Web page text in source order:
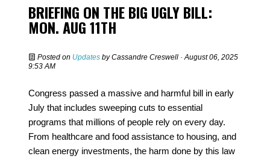
BRIEFING ON THE BIG UGLY BILL:
MON. AUG 11TH
Posted on Updates byCassandre Creswell · August 06, 2025
9:53 AM
Congress passed a massive and harmful bill in early
July that includes sweeping cuts to essential
programs that millions of people rely on every day.
From healthcare and food assistance to housing, and
clean energy investments, the harm done by this law